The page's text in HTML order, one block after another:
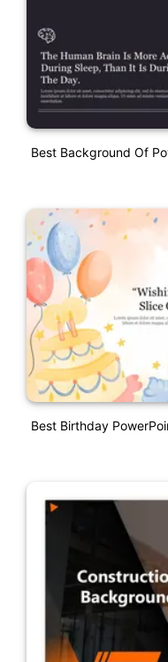
Best Background Of
Best Birthday